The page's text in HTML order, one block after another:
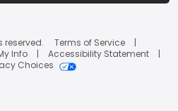
reserved.
Terms of Service
Info
Accessibility Statement
Choices